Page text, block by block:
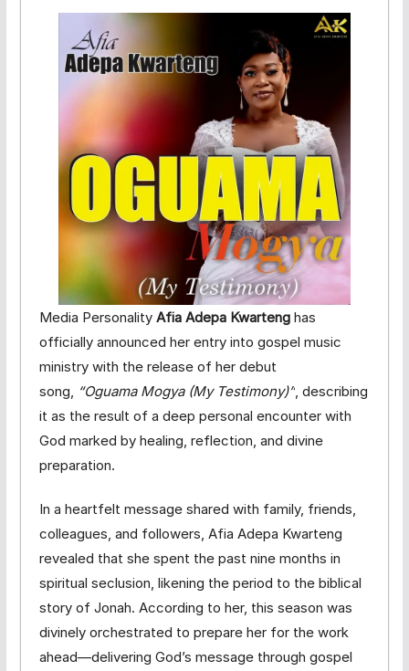
Media Personality Afia Adepa Kwarteng has
officially announced her entry into gospel music
ministry with the release of her debut
song, “Oguama Mogya (My Testimony)”, describing
it as the result of a deep personal encounter with
God marked by healing, reflection, and divine
preparation.
In a heartfelt message shared with family, friends,
colleagues, and followers, Afia Adepa Kwarteng
revealed that she spent the past nine months in
spiritual seclusion, likening the period to the biblical
story of Jonah. According to her, this season was
divinely orchestrated to prepare her for the work
ahead—delivering God’s message through gospel